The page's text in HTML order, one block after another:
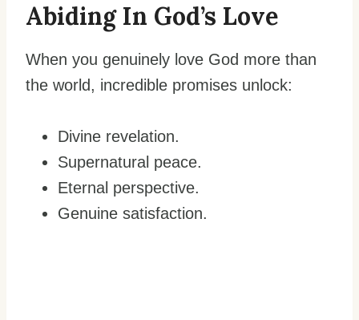
Abiding In God’s Love
When you genuinely love God more than
the world, incredible promises unlock:
Divine revelation.
Supernatural peace.
Eternal perspective.
Genuine satisfaction.